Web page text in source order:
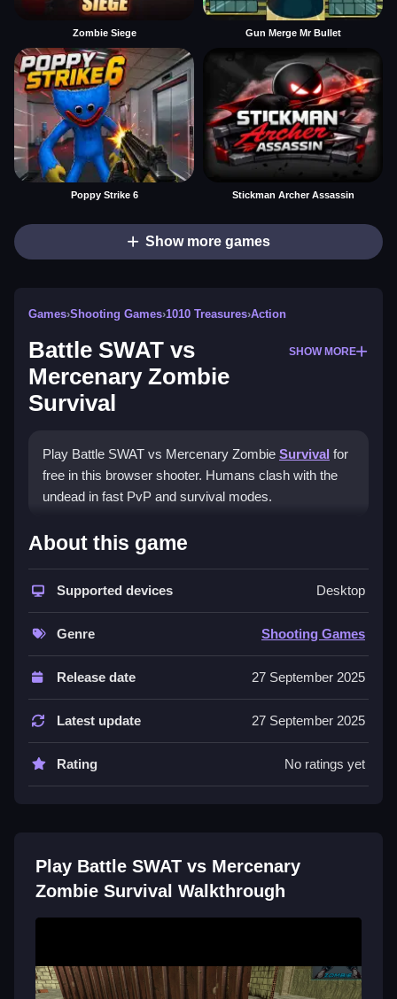
Zombie Siege Gun Merge Mr Bullet
Poppy Strike 6 Stickman Archer Assassin
Show more games
Games›Shooting Games›1010 Treasures›Action
Battle SWAT vs
Mercenary Zombie
Survival
SHOW MORE
Play Battle SWAT vs Mercenary Zombie Survival for
free in this browser shooter. Humans clash with the
undead in fast PvP and survival modes.
How To Play Battle SWAT vs
Mercenary Zombie Survival
Select your faction, Clean your loadout, and fight
waves.
Controls and Features
Choose SWAT or Mercenary, switch between PvP
and verticality. Earn cash to unlock weapons.
lead in rapid rounds.
About this game
Supported devices Desktop
Genre Shooting Games
Release date 27 September 2025
Latest update 27 September 2025
Rating No ratings yet
Play Battle SWAT vs Mercenary
Zombie Survival Walkthrough